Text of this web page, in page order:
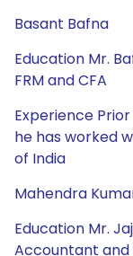
Basant Bafna
Education Mr.
FRM and CFA
Experience
he has worked
of India
Mahendra
Education Mr.
Accountant and